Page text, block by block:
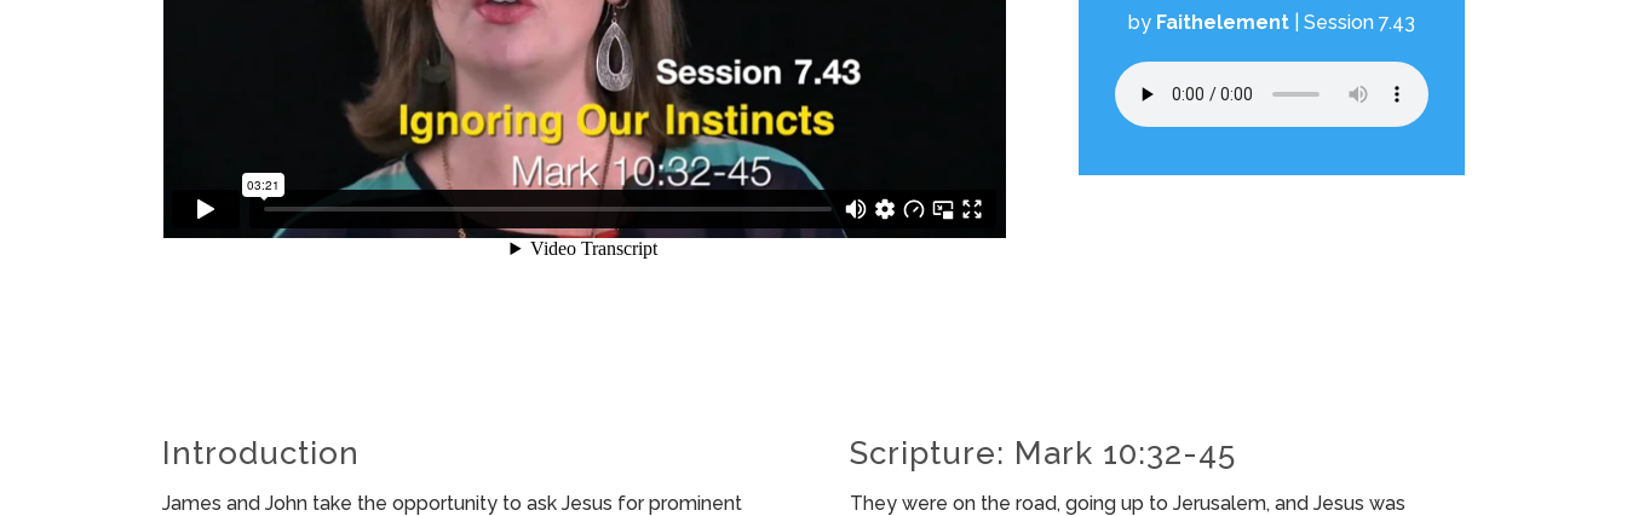
by Faithelement| Session 7.43
Introduction
James and John take the opportunity to ask Jesus for prominent
Scripture: Mark 10:32-45
They were on the road, going up to Jerusalem, and Jesus was